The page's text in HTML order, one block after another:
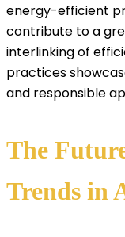
energy-efficient
contribute to a
interlinking of
practices
and responsible
The
Trends in